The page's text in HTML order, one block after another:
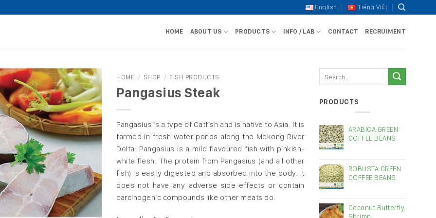
English Tiếng Việt
HOME ABOUT US PRODUCTS INFO / LAB CONTACT RECRUIMENT
HOME / SHOP / FISH PRODUCTS
Pangasius Steak
Pangasius is a type of Catfish and is native to Asia. It is
farmed in fresh water ponds along the Mekong River
Delta. Pangasius is a mild flavoured fish with pinkish-
white flesh. The protein from Pangasius (and all other
fish) is easily digested and absorbed into the body. It
does not have any adverse side effects or contain
carcinogenic compounds like other meats do.
PRODUCTS
ARABICA GREEN
COFFEE BEANS
ROBUSTA GREEN
COFFEE BEANS
Coconut Butterfly
Shrimp